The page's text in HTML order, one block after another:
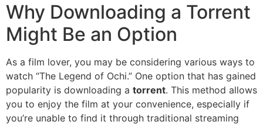
Why Downloading a Torrent
Might Be an Option
As a film lover, you may be considering various ways to
watch “The Legend of Ochi.” One option that has gained
popularity is downloading a torrent. This method allows
you to enjoy the film at your convenience, especially if
you’re unable to find it through traditional streaming